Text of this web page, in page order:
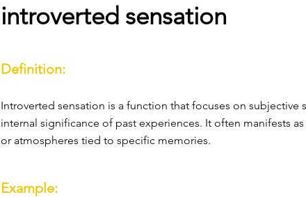
introverted sensation
Definition:
Introverted sensation is a function that focuses on subjective
internal significance of past experiences. It often manifests
or atmospheres tied to specific memories.
Example: